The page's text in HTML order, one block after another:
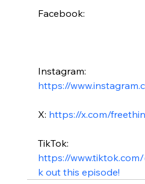
Facebook:
Instagram:
https://
X: https://x.com/
TikTok:
https://
k out this episode!